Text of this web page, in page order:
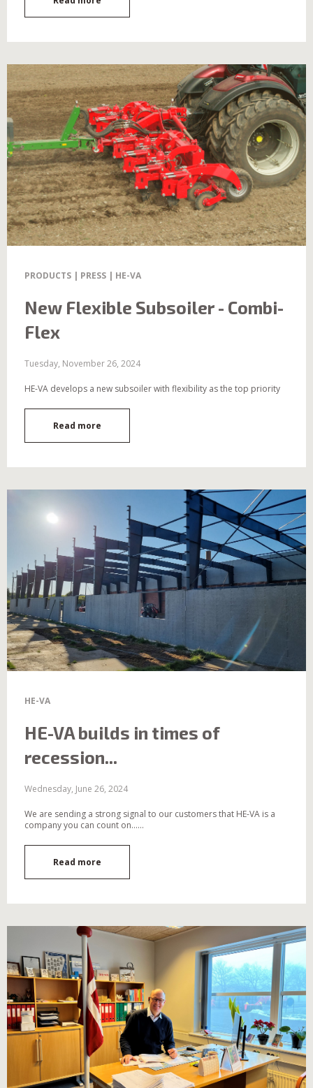
PRODUCTS | PRESS | HE-VA
New Flexible Subsoiler - Combi-
Flex
Tuesday, November 26, 2024
HE-VA develops a new subsoiler with flexibility as the top priority
Read more
HE-VA
HE-VA builds in times of
recession...
Wednesday, June 26, 2024
We are sending a strong signal to our customers that HE-VA is a
company you can count on......
Read more